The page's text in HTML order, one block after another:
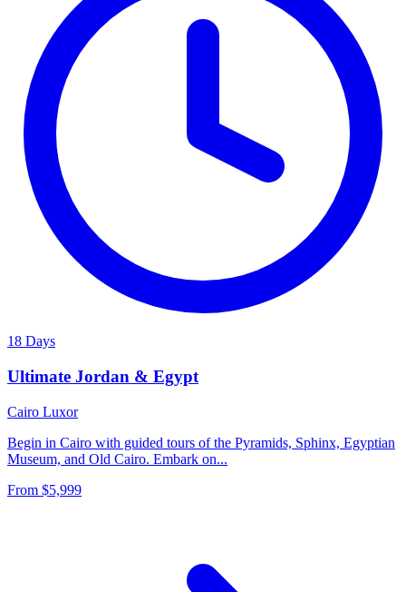
18 Days
Ultimate Jordan & Egypt
Cairo Luxor
Begin in Cairo with guided tours of the Pyramids, Sphinx, Egyptian
Museum, and Old Cairo. Embark on...
From $5,999